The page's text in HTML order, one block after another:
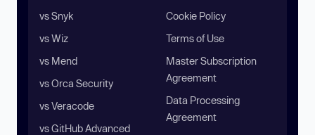
vs Snyk
vs Wiz
vs Mend
vs Orca Security
vs Veracode
vs GitHub Advanced
Cookie Policy
Terms of Use
Master Subscription
Agreement
Data Processing
Agreement